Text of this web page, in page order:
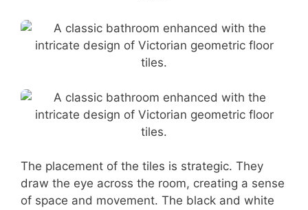
The placement of the tiles is strategic. They
draw the eye across the room, creating a sense
of space and movement. The black and white